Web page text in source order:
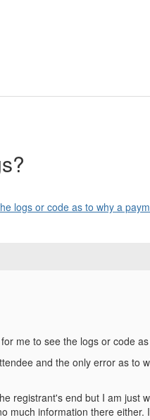
logs or code as to why a
me to see the logs or code
and the only error as to
registrant's end but I am just
much information there